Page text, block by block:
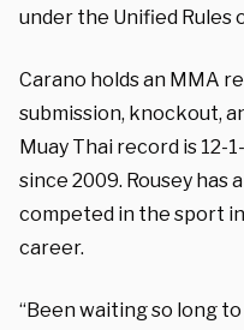
under the Unified Rules
Carano holds an MMA
submission, knockout,
Muay Thai record is 12-
since 2009. Rousey has
competed in the sport
career.
“Been waiting so long